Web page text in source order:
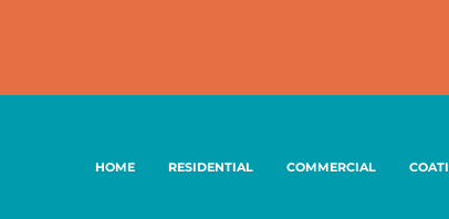
HOME RESIDENTIAL COMMERCIAL